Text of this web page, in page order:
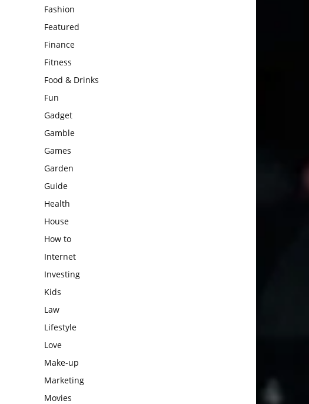
Fashion
Featured
Finance
Fitness
Food & Drinks
Fun
Gadget
Gamble
Games
Garden
Guide
Health
House
How to
Internet
Investing
Kids
Law
Lifestyle
Love
Make-up
Marketing
Movies